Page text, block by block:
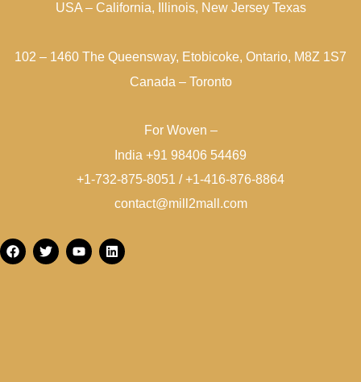
USA – California, Illinois, New Jersey Texas
102 – 1460 The Queensway, Etobicoke, Ontario, M8Z 1S7
Canada – Toronto
For Woven –
India +91 98406 54469
+1-732-875-8051 / +1-416-876-8864
contact@mill2mall.com